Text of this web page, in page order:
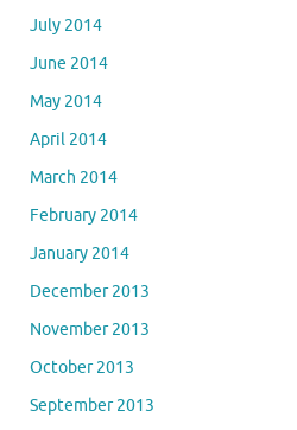
July 2014
June 2014
May 2014
April 2014
March 2014
February 2014
January 2014
December 2013
November 2013
October 2013
September 2013